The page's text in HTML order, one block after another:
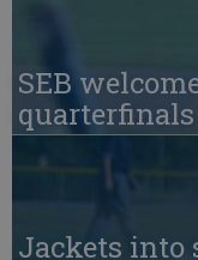
SEB
quarterfinals
Jackets into